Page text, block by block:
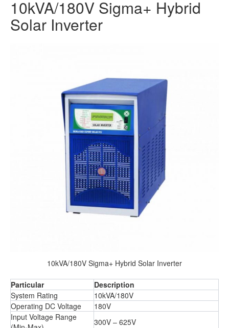
10kVA/180V Sigma+ Hybrid
Solar Inverter
10kVA/180V Sigma+ Hybrid Solar Inverter
Particular
Description
System Rating
10kVA/180V
Operating DC Voltage
180V
Input Voltage Range
300V – 625V